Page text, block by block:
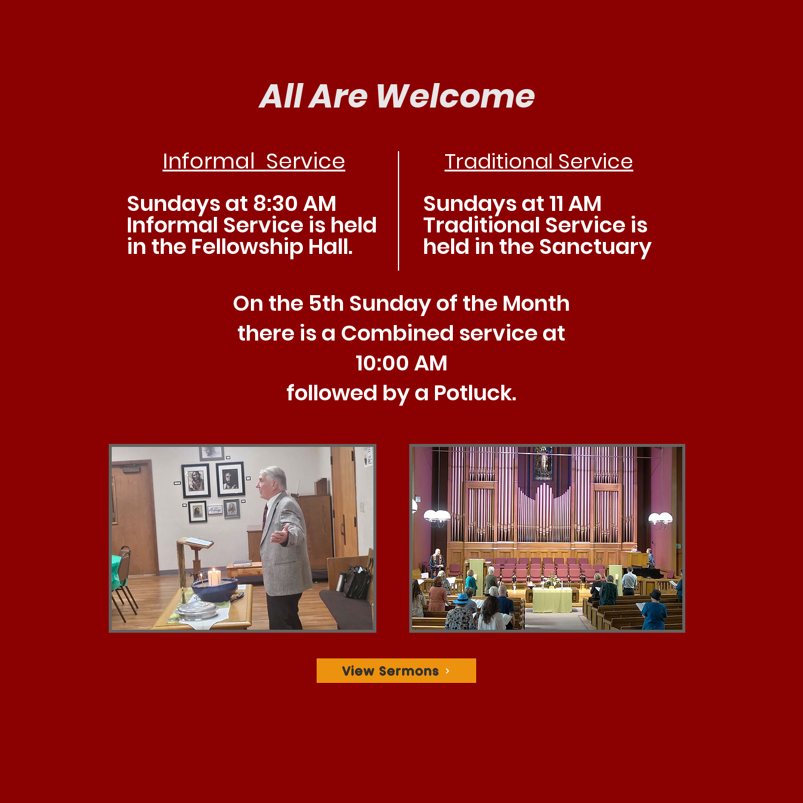
All Are Welcome
Informal Service Traditional Service
Sundays at 11 AM
Traditional Service is
held in the Sanctuary
Sundays at 8:30 AM
Informal Service is held
in the Fellowship Hall.
On the 5th Sunday of the Month
there is a Combined service at
10:00 AM
followed by a Potluck.
View Sermons